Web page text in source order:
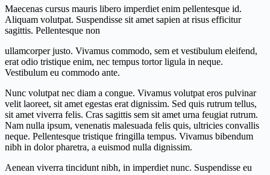
Maecenas cursus mauris libero imperdiet enim pellentesque id.
Aliquam volutpat. Suspendisse sit amet sapien at risus efficitur
sagittis. Pellentesque non
ullamcorper justo. Vivamus commodo, sem et vestibulum eleifend,
erat odio tristique enim, nec tempus tortor ligula in neque.
Vestibulum eu commodo ante.
Nunc volutpat nec diam a congue. Vivamus volutpat eros pulvinar
velit laoreet, sit amet egestas erat dignissim. Sed quis rutrum tellus,
sit amet viverra felis. Cras sagittis sem sit amet urna feugiat rutrum.
Nam nulla ipsum, venenatis malesuada felis quis, ultricies convallis
neque. Pellentesque tristique fringilla tempus. Vivamus bibendum
nibh in dolor pharetra, a euismod nulla dignissim.
Aenean viverra tincidunt nibh, in imperdiet nunc. Suspendisse eu